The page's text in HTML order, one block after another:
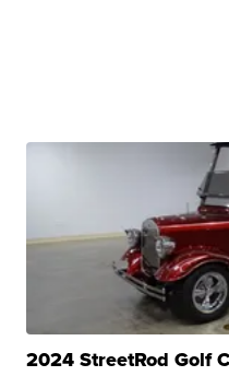
2024 StreetRod Golf